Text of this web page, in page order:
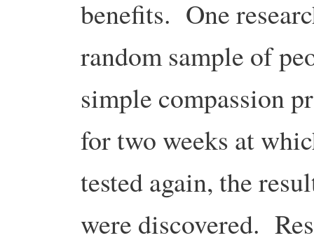
benefits. One
random sample of
simple compassion
for two weeks at
tested again, the
were discovered.